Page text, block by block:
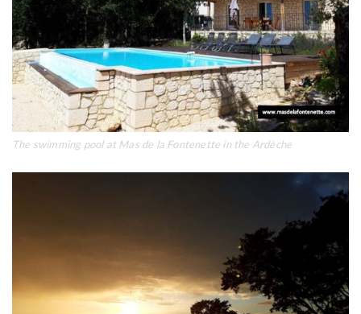
The swimming pool at Mas de la Fontenette in the Ardèche